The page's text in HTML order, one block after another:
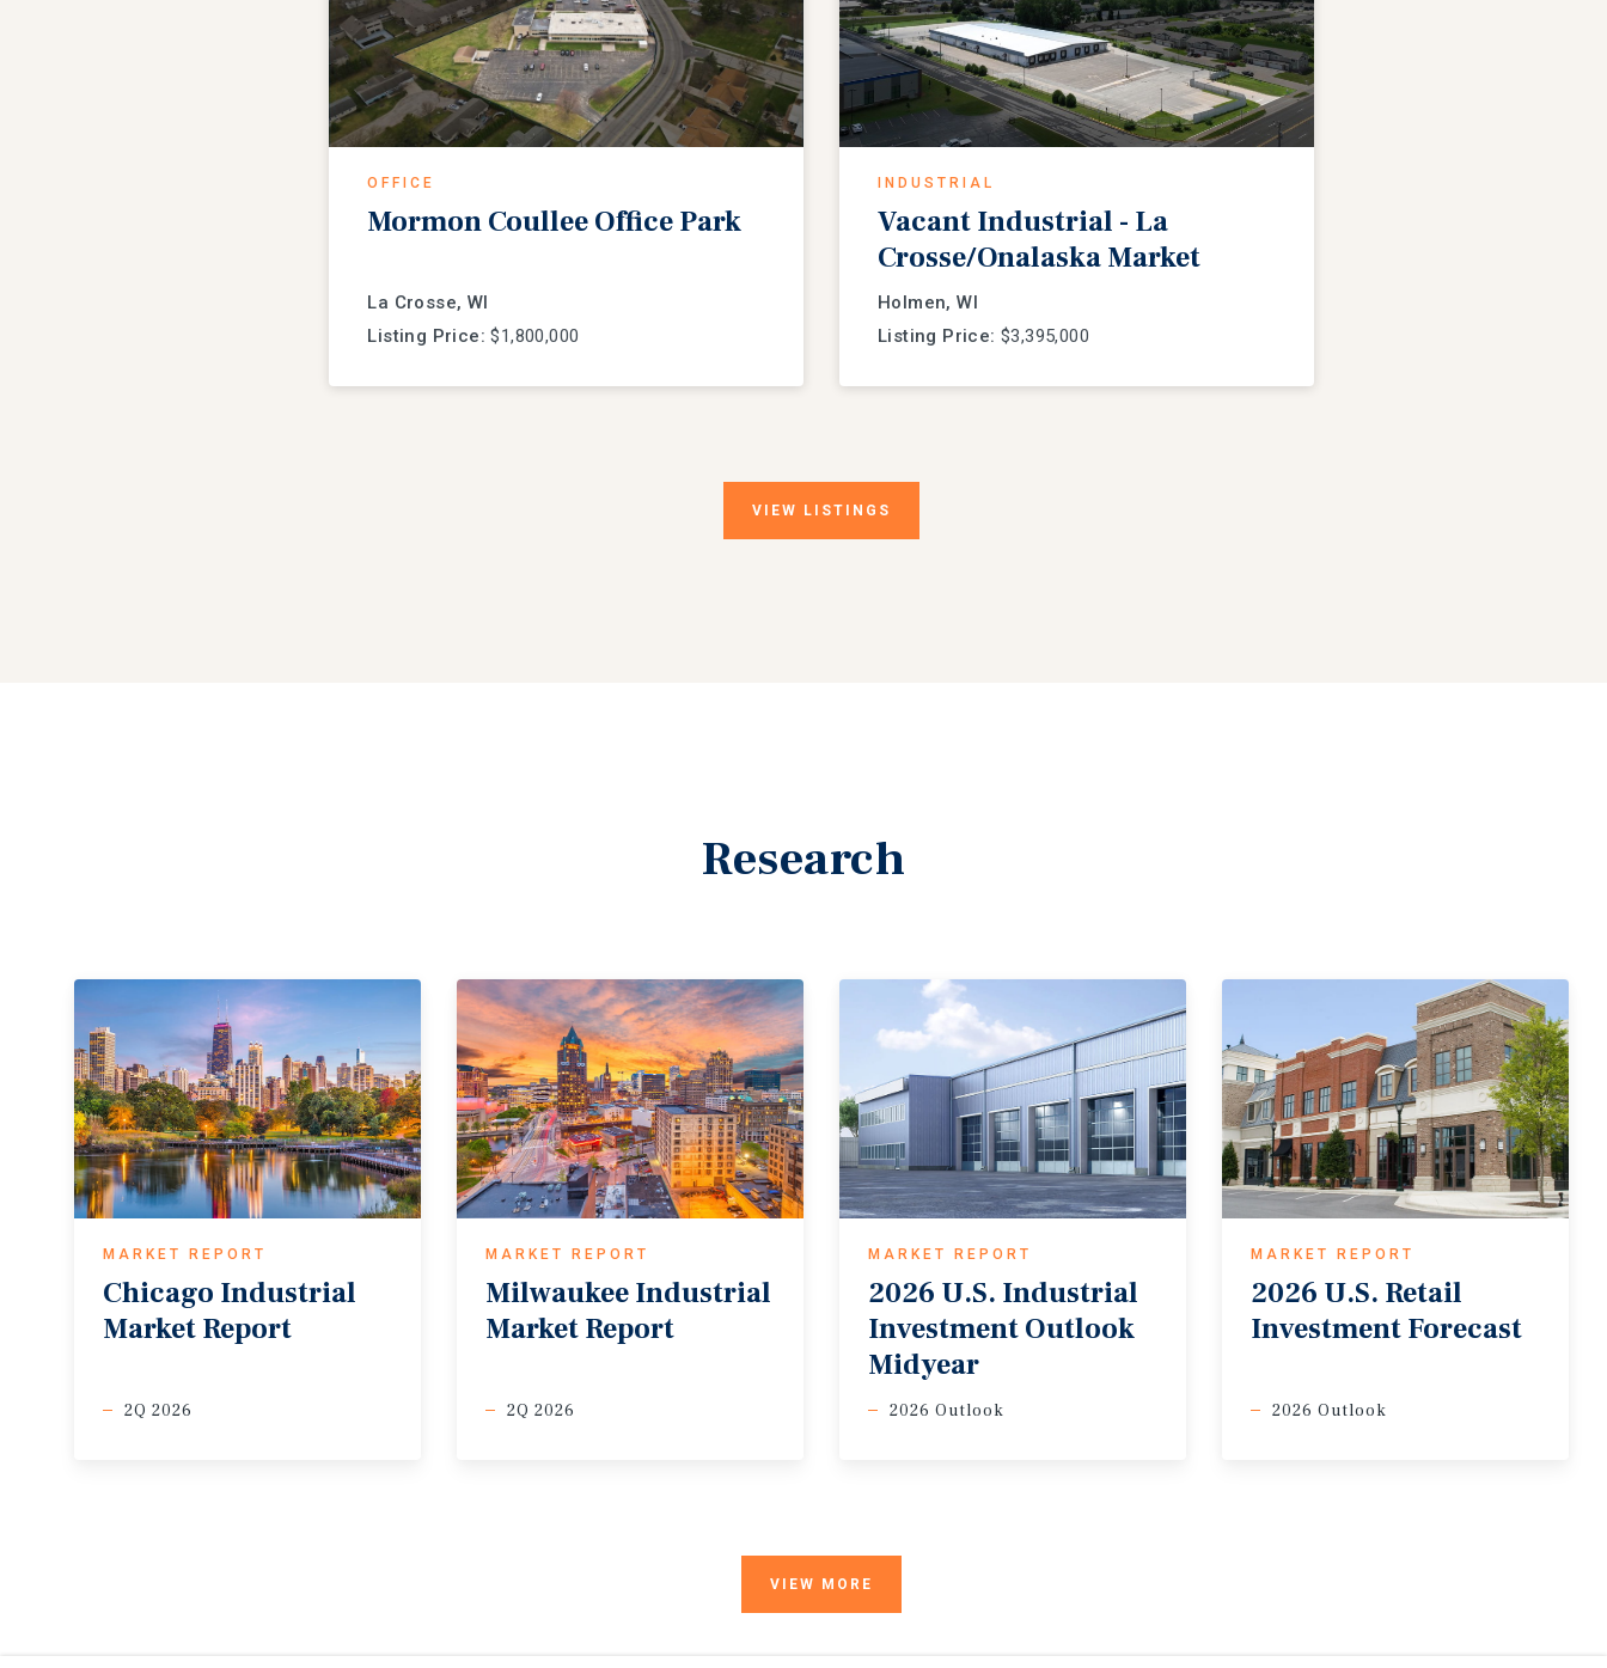
OFFICE
Mormon Coullee Office Park
La Crosse, WI
Listing Price: $1,800,000
INDUSTRIAL
Vacant Industrial - La
Crosse/Onalaska Market
Holmen, WI
Listing Price: $3,395,000
VIEW LISTINGS
Research
MARKET REPORT
Chicago Industrial
MarketReport
2Q 2026
MARKET REPORT
MilwaukeeIndustrial
MarketReport
2Q 2026
MARKET REPORT
2026 U.S. Industrial
Investment Outlook
Midyear
2026 Outlook
MARKET REPORT
2026 U.S. Retail
InvestmentForecast
2026 Outlook
VIEW MORE